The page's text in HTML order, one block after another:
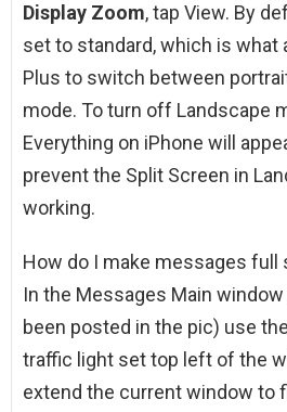
Display Zoom, tap View. By
set to standard, which is what
Plus to switch between
mode. To turn off Landscape
Everything on iPhone will
prevent the Split Screen in
working.
How do I make messages full
In the Messages Main
been posted in the pic) use
traffic light set top left of the
extend the current window to